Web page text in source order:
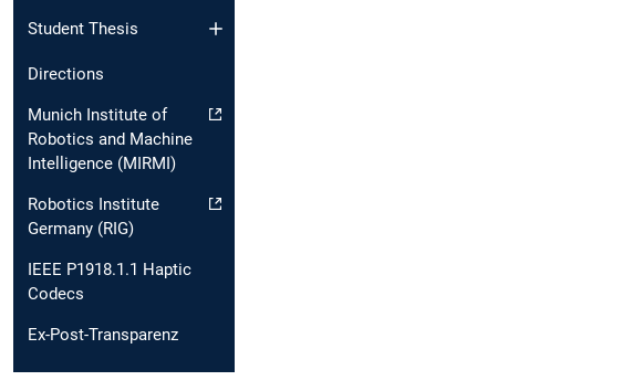
Student Thesis
Directions
Munich Institute of
Robotics and Machine
Intelligence (MIRMI)
Robotics Institute
Germany (RIG)
IEEE P1918.1.1 Haptic
Codecs
Ex-Post-Transparenz